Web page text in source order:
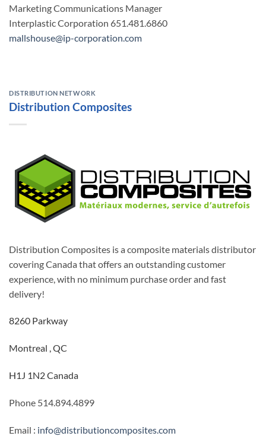
Marketing Communications Manager
Interplastic Corporation 651.481.6860
mallshouse@ip-corporation.com
DISTRIBUTION NETWORK
Distribution Composites
Distribution Composites is a composite materials distributor
covering Canada that offers an outstanding customer
experience, with no minimum purchase order and fast
delivery!
8260 Parkway
Montreal , QC
H1J 1N2 Canada
Phone 514.894.4899
Email : info@distributioncomposites.com